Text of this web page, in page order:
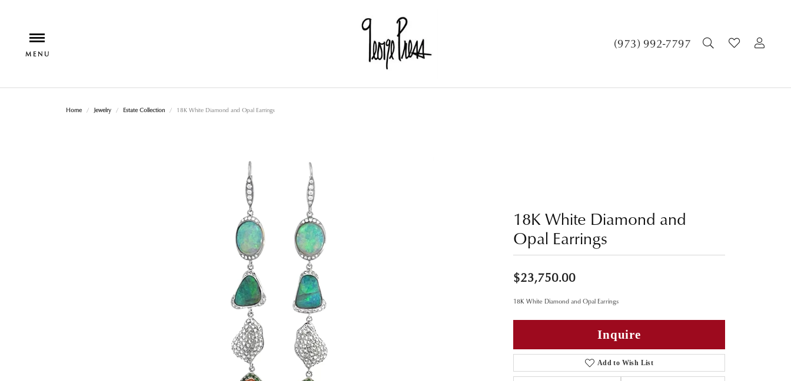
(973) 992-7797 TOGGLE
Home Jewelry Estate Collection 18K White Diamond and Opal Earrings
18K White Diamond and
Opal Earrings
$23,750.00
18K White Diamond and Opal Earrings
Inquire
Add to Wish List